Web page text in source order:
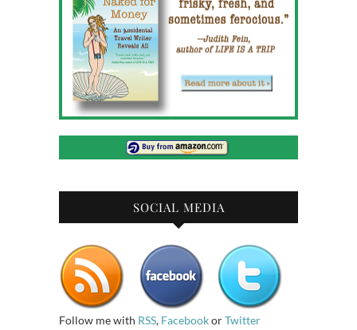
SOCIAL MEDIA
Follow me with RSS, FacebookorTwitter